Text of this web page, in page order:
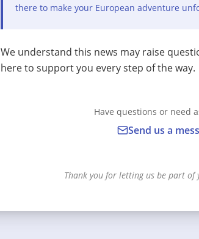
there to make your European adventure
We understand this news may raise
here to support you every step of the way.
Have questions or need
Send us a
Thank you for letting us be part of